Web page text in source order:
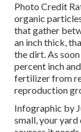
Photo Credit
organic
that gather
an inch thick,
the dirt. As
percent inch
fertilizer from
reproduction
Infographic by
small, your yard